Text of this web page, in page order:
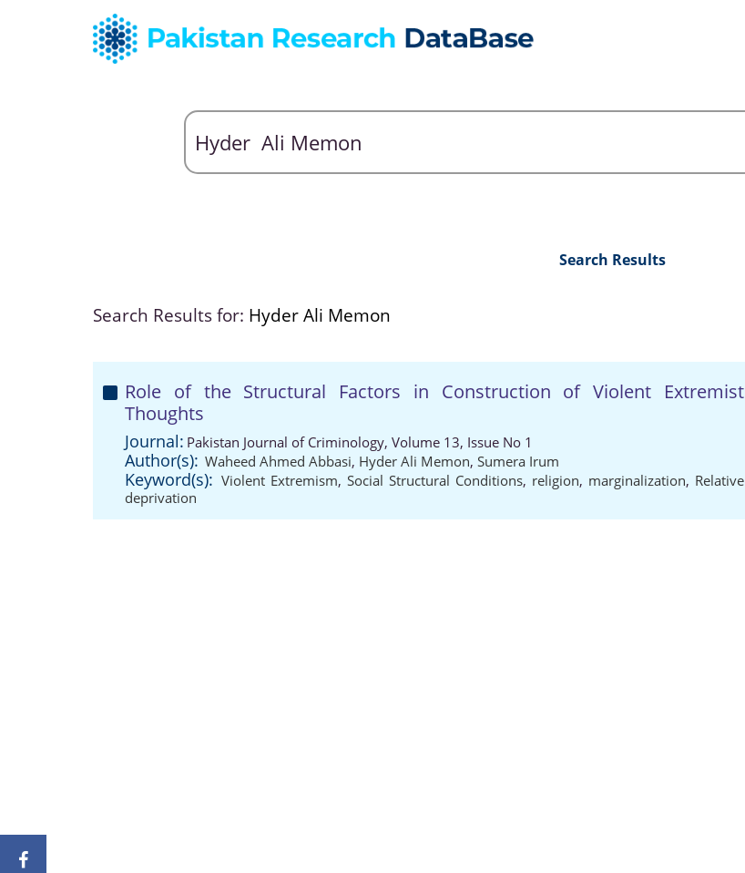
Search Results
Search Results for: Hyder Ali Memon
Role of the Structural Factors in Construction of Violent Extremist
Thoughts
Journal: Pakistan Journal of Criminology, Volume 13, Issue No 1
Author(s): Waheed Ahmed Abbasi, Hyder Ali Memon, Sumera Irum
Keyword(s): Violent Extremism, Social Structural Conditions, religion, marginalization, Relative
deprivation